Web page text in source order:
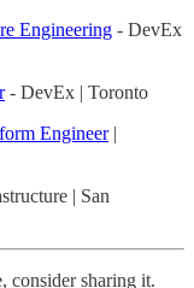
Engineering - DevEx
- DevEx | Toronto
Engineer|
| San
consider sharing it.